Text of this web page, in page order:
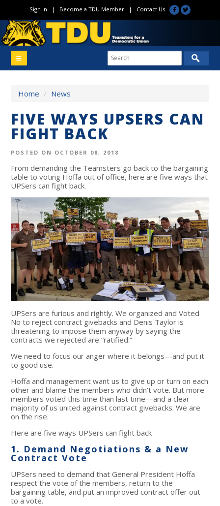
Sign In | Become a TDU Member| Contact Us
Home / News
FIVE WAYS UPSERS CAN
FIGHT BACK
POSTED ON OCTOBER 08, 2018
From demanding the Teamsters go back to the bargaining
table to voting Hoffa out of office, here are five ways that
UPSers can fight back.
UPSers are furious and rightly. We organized and Voted
No to reject contract givebacks and Denis Taylor is
threatening to impose them anyway by saying the
contracts we rejected are “ratified.”
We need to focus our anger where it belongs—and put it
to good use.
Hoffa and management want us to give up or turn on each
other and blame the members who didn’t vote. But more
members voted this time than last time—and a clear
majority of us united against contract givebacks. We are
on the rise.
Here are five ways UPSers can fight back
1. Demand Negotiations & a New
Contract Vote
UPSers need to demand that General President Hoffa
respect the vote of the members, return to the
bargaining table, and put an improved contract offer out
to a vote.